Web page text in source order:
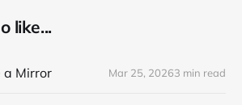
like...
a Mirror Mar 25, 20263 min read